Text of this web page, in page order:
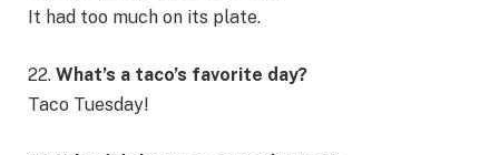
It had too much on its plate.
22. What’s a taco’s favorite day?
Taco Tuesday!